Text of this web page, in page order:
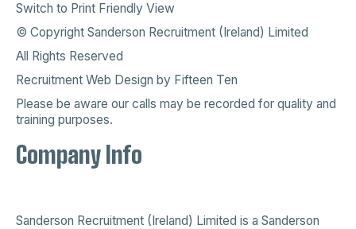
Switch to Print Friendly View
© Copyright Sanderson Recruitment (Ireland) Limited
All Rights Reserved
Recruitment Web Design by Fifteen Ten
Please be aware our calls may be recorded for quality and
training purposes.
Company Info
Sanderson Recruitment (Ireland) Limited is a Sanderson